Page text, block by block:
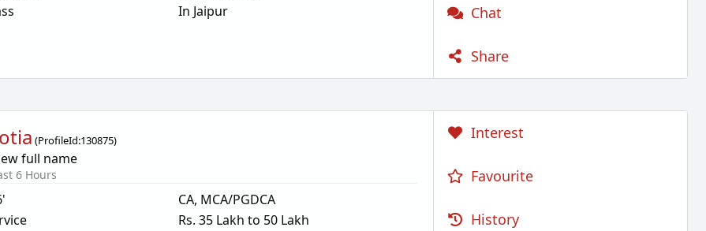
In Jaipur
Chat
Share
(ProfileId:130875)
full name
6 Hours
CA, MCA/PGDCA
Rs. 35 Lakh to 50 Lakh
Interest
Favourite
History